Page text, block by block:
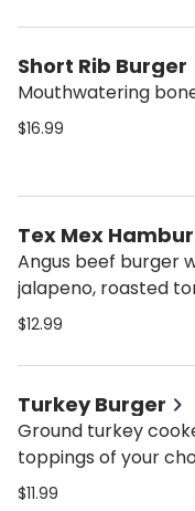
Short Rib Burger
$16.99
Tex Mex
Angus beef burger
jalapeno, roasted
aioli
$12.99
Turkey Burger
Ground turkey cooked to order with
toppings of your
$11.99